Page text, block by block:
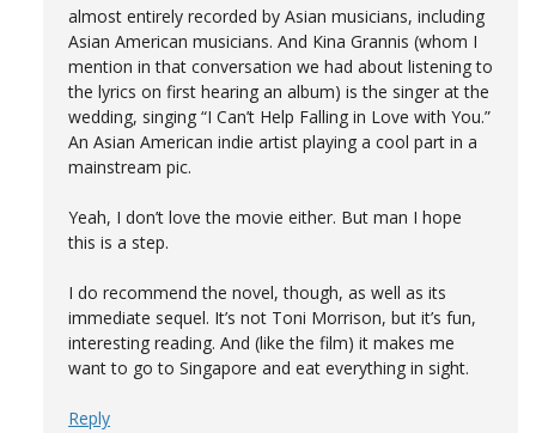
almost entirely recorded by Asian musicians, including
Asian American musicians. And Kina Grannis (whom I
mention in that conversation we had about listening to
the lyrics on first hearing an album) is the singer at the
wedding, singing “I Can’t Help Falling in Love with You.”
An Asian American indie artist playing a cool part in a
mainstream pic.
Yeah, I don’t love the movie either. But man I hope
this is a step.
I do recommend the novel, though, as well as its
immediate sequel. It’s not Toni Morrison, but it’s fun,
interesting reading. And (like the film) it makes me
want to go to Singapore and eat everything in sight.
Reply